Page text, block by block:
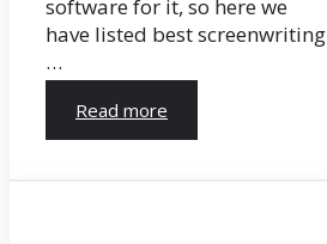
software for it, so here we
have listed best screenwriting
…
Read more